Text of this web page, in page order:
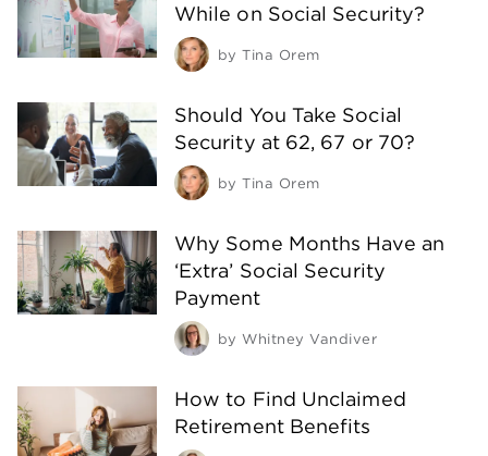
While on Social Security?
by Tina Orem
Should You Take Social
Security at 62, 67 or 70?
by Tina Orem
Why Some Months Have an
‘Extra’ Social Security
Payment
by Whitney Vandiver
How to Find Unclaimed
Retirement Benefits